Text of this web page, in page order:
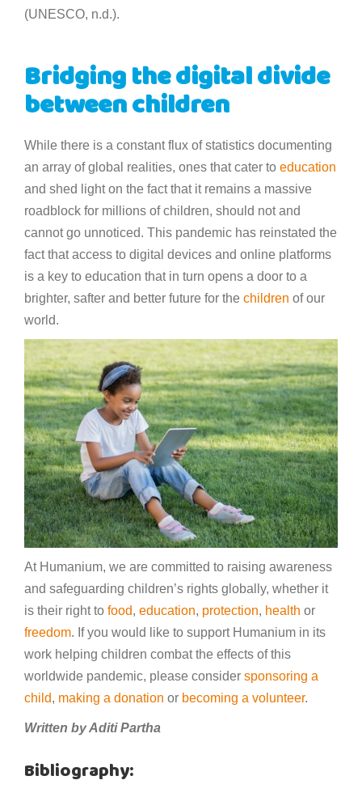
(UNESCO, n.d.).
Bridging the digital divide
between children
While there is a constant flux of statistics documenting
an array of global realities, ones that cater to education
and shed light on the fact that it remains a massive
roadblock for millions of children, should not and
cannot go unnoticed. This pandemic has reinstated the
fact that access to digital devices and online platforms
is a key to education that in turn opens a door to a
brighter, safter and better future for the children of our
world.
At Humanium, we are committed to raising awareness
and safeguarding children’s rights globally, whether it
is their right to food, education, protection, health or
freedom. If you would like to support Humanium in its
work helping children combat the effects of this
worldwide pandemic, please consider sponsoring a
child, making a donation or becoming a volunteer.
Written by Aditi Partha
Bibliography: